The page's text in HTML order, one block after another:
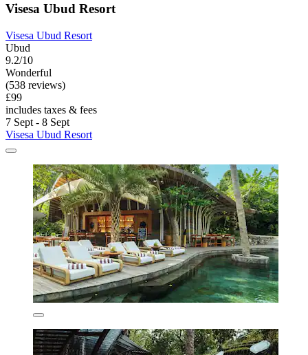
Visesa Ubud Resort
Visesa Ubud Resort
Ubud
9.2/10
Wonderful
(538 reviews)
£99
includes taxes & fees
7 Sept - 8 Sept
Visesa Ubud Resort